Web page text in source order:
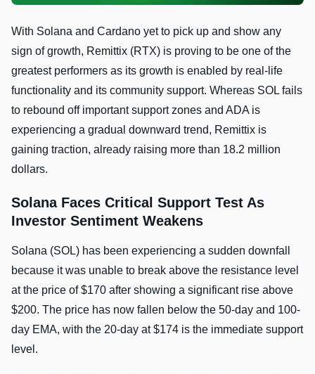
With Solana and Cardano yet to pick up and show any
sign of growth, Remittix (RTX) is proving to be one of the
greatest performers as its growth is enabled by real-life
functionality and its community support. Whereas SOL fails
to rebound off important support zones and ADA is
experiencing a gradual downward trend, Remittix is
gaining traction, already raising more than 18.2 million
dollars.
Solana Faces Critical Support Test As
Investor Sentiment Weakens
Solana (SOL) has been experiencing a sudden downfall
because it was unable to break above the resistance level
at the price of $170 after showing a significant rise above
$200. The price has now fallen below the 50-day and 100-
day EMA, with the 20-day at $174 is the immediate support
level.